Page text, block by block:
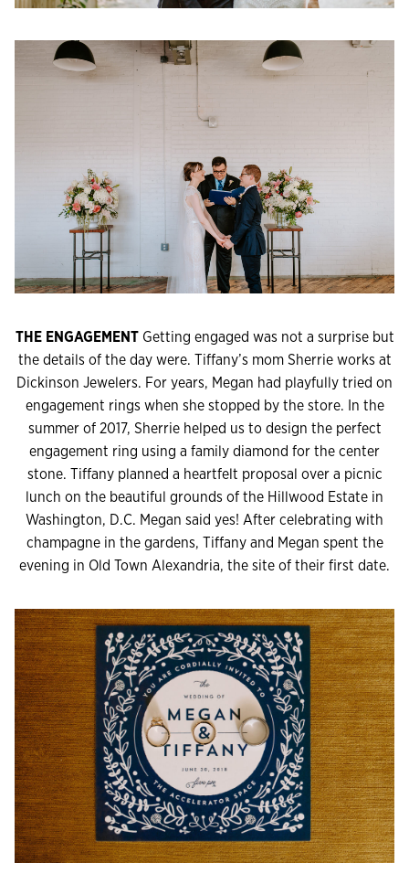
THE ENGAGEMENT Getting engaged was not a surprise but
the details of the day were. Tiffany’s mom Sherrie works at
Dickinson Jewelers. For years, Megan had playfully tried on
engagement rings when she stopped by the store. In the
summer of 2017, Sherrie helped us to design the perfect
engagement ring using a family diamond for the center
stone. Tiffany planned a heartfelt proposal over a picnic
lunch on the beautiful grounds of the Hillwood Estate in
Washington, D.C. Megan said yes! After celebrating with
champagne in the gardens, Tiffany and Megan spent the
evening in Old Town Alexandria, the site of their first date.